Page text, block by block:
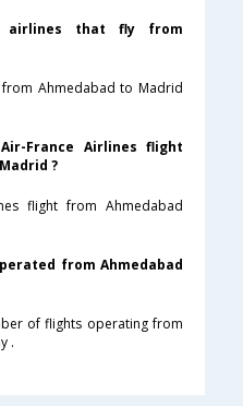
that fly from
Ahmedabad to Madrid
France Airlines flight
?
flight from Ahmedabad
from Ahmedabad
of flights operating from
.